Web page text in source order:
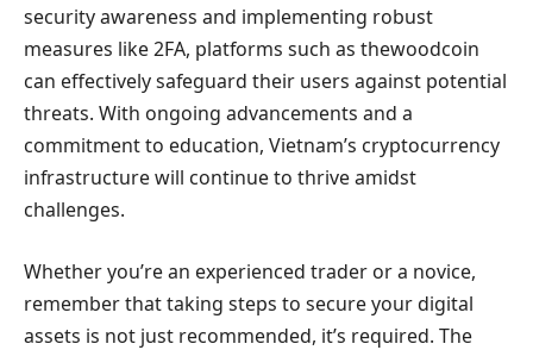
security awareness and implementing robust
measures like 2FA, platforms such as thewoodcoin
can effectively safeguard their users against potential
threats. With ongoing advancements and a
commitment to education, Vietnam’s cryptocurrency
infrastructure will continue to thrive amidst
challenges.
Whether you’re an experienced trader or a novice,
remember that taking steps to secure your digital
assets is not just recommended, it’s required. The